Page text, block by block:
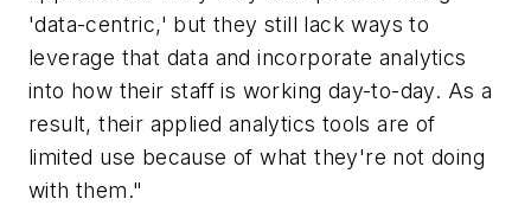
'data-centric,' but they still lack ways to
leverage that data and incorporate analytics
into how their staff is working day-to-day. As a
result, their applied analytics tools are of
limited use because of what they're not doing
with them."